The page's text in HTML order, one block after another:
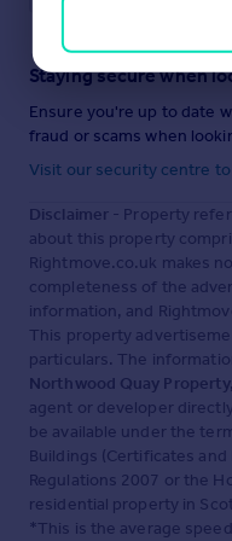
Staying secure when
Ensure you're up to date
fraud or scams when
Visit our security centre
Disclaimer - Property
about this property
Rightmove.co.uk makes
completeness of the
information, and
This property
particulars. The
Northwood Quay
agent or developer
be available under the
Buildings (Certificates and
Regulations 2007 or the
residential property in
*This is the average